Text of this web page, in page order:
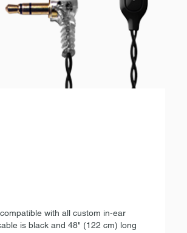
with all custom in-ear
is black and 48" (122 cm) long